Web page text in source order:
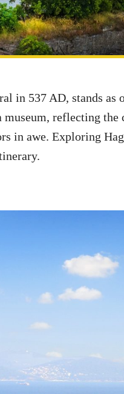
in 537 AD, stands
museum, reflecting
in awe. Exploring